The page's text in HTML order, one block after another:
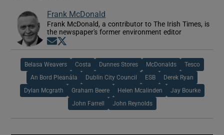
Frank McDonald
Frank McDonald, a contributor to The Irish Times, is
the newspaper's former environment editor
Opens in new window
Belasa Weavers Costa Dunnes Stores McDonalds Tesco
An Bord Pleanála Dublin City Council ESB Derek Ryan
Dylan Mcgrath Graham Beere Helen Mcalinden Jay Bourke
John Farrell John Reynolds